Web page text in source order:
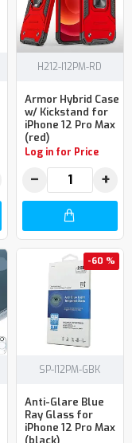
H212-I12PM-RD
Armor Hybrid Case
w/ Kickstand for
iPhone 12 Pro Max
(red)
Log in for Price
− +
-60 %
SP-I12PM-GBK
Anti-Glare Blue
Ray Glass for
iPhone 12 Pro Max